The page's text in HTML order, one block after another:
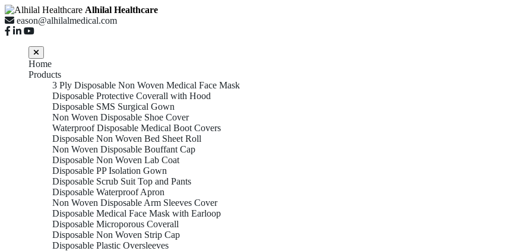
Alhilal Healthcare
eason@alhilalmedical.com
Home
Products
3 Ply Disposable Non Woven Medical Face Mask
Disposable Protective Coverall with Hood
Disposable SMS Surgical Gown
Non Woven Disposable Shoe Cover
Waterproof Disposable Medical Boot Covers
Disposable Non Woven Bed Sheet Roll
Non Woven Disposable Bouffant Cap
Disposable Non Woven Lab Coat
Disposable PP Isolation Gown
Disposable Scrub Suit Top and Pants
Disposable Waterproof Apron
Non Woven Disposable Arm Sleeves Cover
Disposable Medical Face Mask with Earloop
Disposable Microporous Coverall
Disposable Non Woven Strip Cap
Disposable Plastic Oversleeves